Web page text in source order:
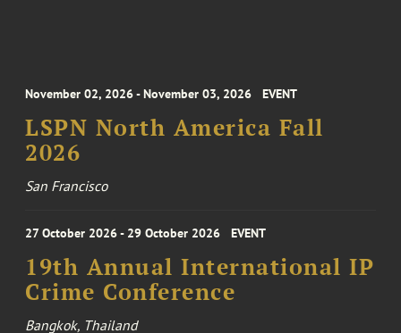
November 02, 2026 - November 03, 2026 EVENT
LSPN North America Fall
2026
San Francisco
27 October 2026 - 29 October 2026 EVENT
19th Annual International IP
Crime Conference
Bangkok, Thailand